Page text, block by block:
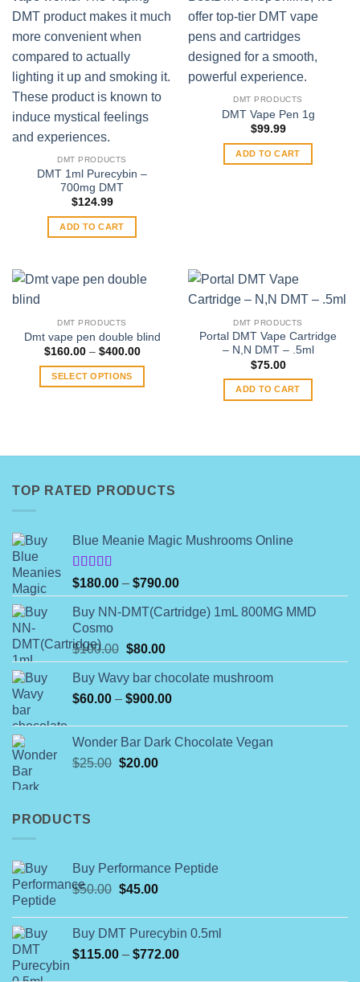
The
options
may
be
chosen
the
product
page
DMT PRODUCTS
DMT 1ml Purecybin –
700mg DMT
$124.99
ADD TO CART
DMT PRODUCTS
DMT Vape Pen 1g
$99.99
ADD TO CART
DMT PRODUCTS
Dmt vape pen double blind
$160.00 – $400.00Price
SELECT OPTIONS
options
chosen
on
the
product
page
DMT PRODUCTS
Portal DMT Vape Cartridge
– N,N DMT – .5ml
$75.00
ADD TO CART
TOP RATED PRODUCTS
Blue Meanie Magic Mushrooms Online
Rated
4.00out
of 5
$180.00 – $790.00Price
range:
$180.00
Buy NN-DMT(Cartridge) 1mL 800MG MMD
Cosmo
$100.00 Original
price
was:
$100.00.
$80.00Current
price
is:
$80.00.
Buy Wavy bar chocolate mushroom
$60.00 – $900.00Price
through
Wonder Bar Dark Chocolate Vegan
$25.00 Original
$20.00Current
PRODUCTS
Buy Performance Peptide
$50.00 Original
was:
$50.00.
$45.00Current
is:
$45.00.
Buy DMT Purecybin 0.5ml
$115.00 – $772.00Price